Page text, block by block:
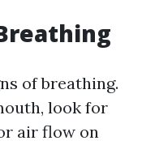
of breathing.
look for
air flow on